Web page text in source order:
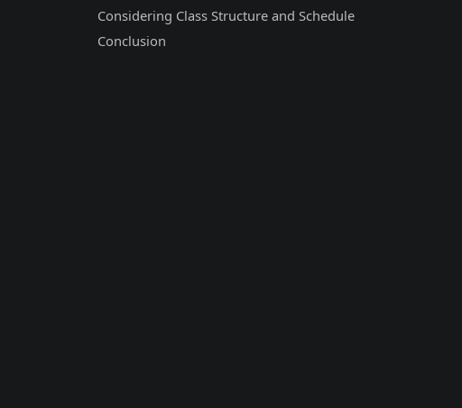
Considering Class Structure and Schedule
Conclusion